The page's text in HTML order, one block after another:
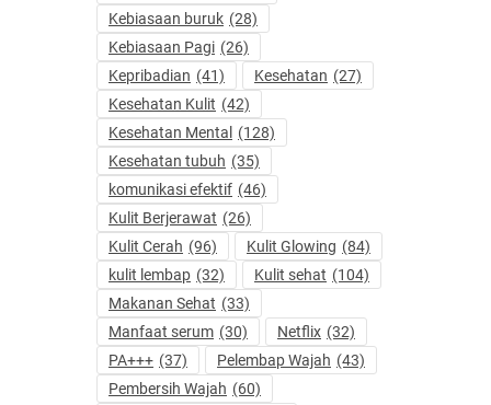
Kebiasaan buruk (28)
Kebiasaan Pagi (26)
Kepribadian (41) Kesehatan (27)
Kesehatan Kulit (42)
Kesehatan Mental
(128)
Kesehatan tubuh (35)
komunikasi efektif (46)
Kulit Berjerawat (26)
Kulit Cerah (96) Kulit Glowing (84)
kulit lembap (32) Kulit sehat (104)
Makanan Sehat (33)
Manfaat serum (30) Netflix (32)
PA+++ (37) Pelembap Wajah (43)
Pembersih Wajah (60)